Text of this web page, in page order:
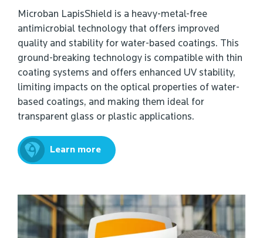
Microban LapisShield is a heavy-metal-free
antimicrobial technology that offers improved
quality and stability for water-based coatings. This
ground-breaking technology is compatible with thin
coating systems and offers enhanced UV stability,
limiting impacts on the optical properties of water-
based coatings, and making them ideal for
transparent glass or plastic applications.
Learn more